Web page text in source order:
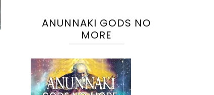
ANUNNAKI GODS NO
MORE